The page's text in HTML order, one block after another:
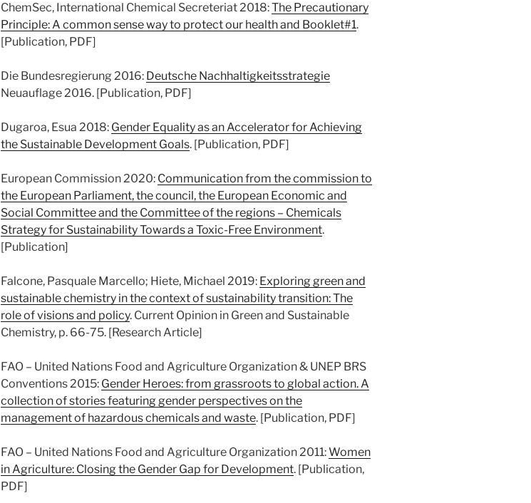
ChemSec, International Chemical Secreteriat 2018:The Precautionary
Principle: A common sense way to protect our health and Booklet#1.
[Publication, PDF]
Die Bundesregierung 2016: Deutsche Nachhaltigkeitsstrategie
Neuauflage 2016. [Publication, PDF]
Dugaroa, Esua 2018: Gender Equality as an Accelerator for Achieving
the Sustainable Development Goals. [Publication, PDF]
European Commission 2020: Communication from the commission to
the European Parliament, the council, the European Economic and
Social Committee and the Committee of the regions – Chemicals
Strategy for Sustainability Towards a Toxic-Free Environment.
[Publication]
Falcone, Pasquale Marcello; Hiete, Michael 2019: Exploring green and
sustainable chemistry in the context of sustainability transition: The
role of visions and policy. Current Opinion in Green and Sustainable
Chemistry, p. 66-75. [Research Article]
FAO – United Nations Food and Agriculture Organization & UNEP BRS
Conventions 2015: Gender Heroes: from grassroots to global action. A
collection of stories featuring gender perspectives on the
management of hazardous chemicals and waste. [Publication, PDF]
FAO – United Nations Food and Agriculture Organization 2011:Women
in Agriculture: Closing the Gender Gap for Development. [Publication,
PDF]